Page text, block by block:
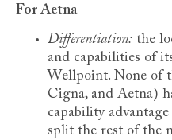
For Aetna
Differentiation: the
and capabilities of
Wellpoint. None of
Cigna, and Aetna)
capability
split the rest of the